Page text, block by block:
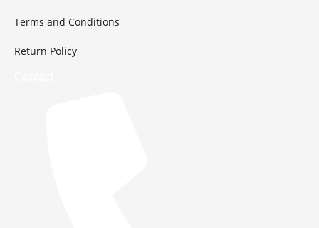
Terms and Conditions
Return Policy